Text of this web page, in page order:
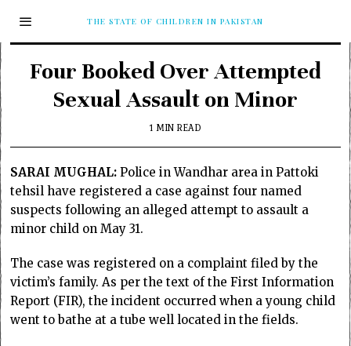
THE STATE OF CHILDREN IN PAKISTAN
Four Booked Over Attempted
Sexual Assault on Minor
1 MIN READ
SARAI MUGHAL:Police in Wandhar area in Pattoki
tehsil have registered a case against four named
suspects following an alleged attempt to assault a
minor child on May 31.
The case was registered on a complaint filed by the
victim’s family. As per the text of the First Information
Report (FIR), the incident occurred when a young child
went to bathe at a tube well located in the fields.